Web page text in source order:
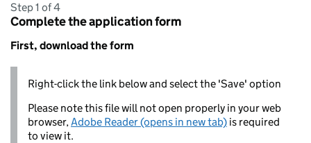
Step 1 of 4
Complete the application form
First, download the form
Right-click the link below and select the 'Save' option
Please note this file will not open properly in your web
browser,Adobe Reader (opens in new tab) is required
to view it.